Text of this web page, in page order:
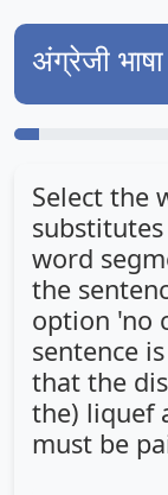
अंग्रेजी
Select the
word
the
option 'no
sentence
that the
the) liquef
must be